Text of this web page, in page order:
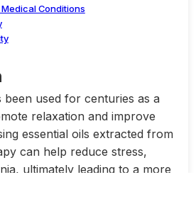
Conditions
used for centuries as a
relaxation and improve
essential oils extracted from
can help reduce stress,
ultimately leading to a more